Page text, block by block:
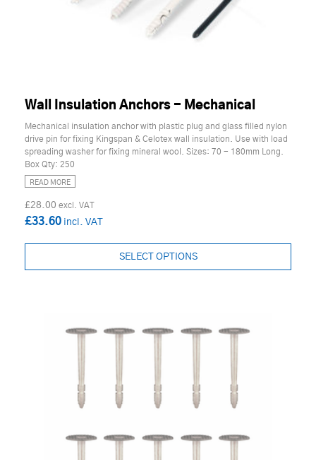
Wall Insulation Anchors - Mechanical
Mechanical insulation anchor with plastic plug and glass filled nylon
drive pin for fixing Kingspan & Celotex wall insulation. Use with load
spreading washer for fixing mineral wool. Sizes: 70 - 180mm Long.
Box Qty: 250
READ MORE
£28.00
£33.60
SELECT OPTIONS